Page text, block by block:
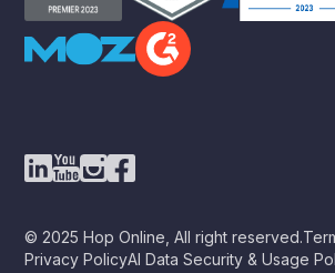
© 2025 Hop Online, All right reserved.
Privacy PolicyAI Data Security & Usage